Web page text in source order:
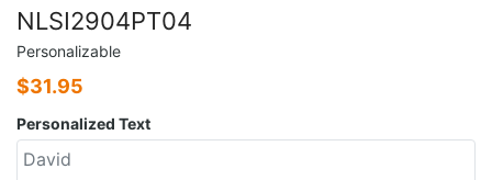
NLSI2904PT04
Personalizable
$31.95
Personalized Text